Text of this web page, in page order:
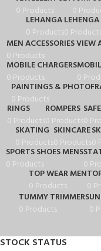
0 Products
0
LEHANGA
0 Products0
MEN ACCESSORIES VIEW
0 Products
MOBILE CHARGERS
0 Products
0
PAINTINGS &
0 Products
RINGS
0 Products
ROMPERS
0 Products0
SKATING
0 Products
SKINCARE
0 Products0
SPORTS SHOES MENS
0 Products
0
TOP WEAR MEN
0 Products
0
TUMMY TRIMMERS
0 Products
0
STOCK STATUS